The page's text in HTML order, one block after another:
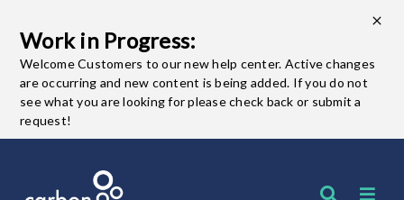
Work in Progress:
Welcome Customers to our new help center. Active changes
are occurring and new content is being added. If you do not
see what you are looking for please check back or submit a
request!